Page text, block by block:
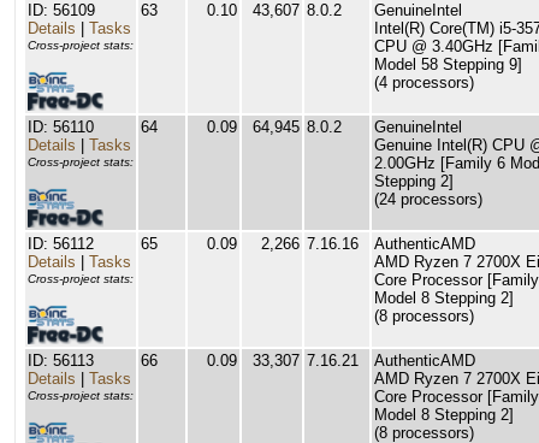
ID: 56109
Details
Tasks
Cross-project stats:
63 0.10 43,607 8.0.2
GenuineIntel
Intel(R) Core(TM) i5-
CPU @ 3.40GHz
Model 58 Stepping 9]
(4 processors)
ID: 56110
Details
Tasks
Cross-project stats:
64 0.09 64,945 8.0.2
GenuineIntel
Genuine Intel(R) CPU
2.00GHz [Family 6
Stepping 2]
(24 processors)
ID: 56112
Details
Tasks
Cross-project stats:
65 0.09 2,266 7.16.16
AuthenticAMD
AMD Ryzen 7 2700X
Core Processor
Model 8 Stepping 2]
(8 processors)
ID: 56113
Details
Tasks
Cross-project stats:
66 0.09 33,307 7.16.21
AuthenticAMD
AMD Ryzen 7 2700X
Core Processor
Model 8 Stepping 2]
(8 processors)